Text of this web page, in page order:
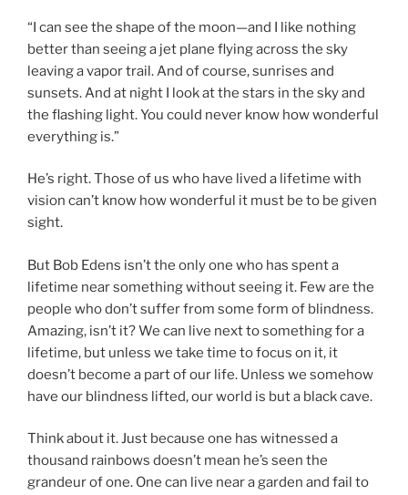
“I can see the shape of the moon—and I like nothing
better than seeing a jet plane flying across the sky
leaving a vapor trail. And of course, sunrises and
sunsets. And at night I look at the stars in the sky and
the flashing light. You could never know how wonderful
everything is.”
He’s right. Those of us who have lived a lifetime with
vision can’t know how wonderful it must be to be given
sight.
But Bob Edens isn’t the only one who has spent a
lifetime near something without seeing it. Few are the
people who don’t suffer from some form of blindness.
Amazing, isn’t it? We can live next to something for a
lifetime, but unless we take time to focus on it, it
doesn’t become a part of our life. Unless we somehow
have our blindness lifted, our world is but a black cave.
Think about it. Just because one has witnessed a
thousand rainbows doesn’t mean he’s seen the
grandeur of one. One can live near a garden and fail to